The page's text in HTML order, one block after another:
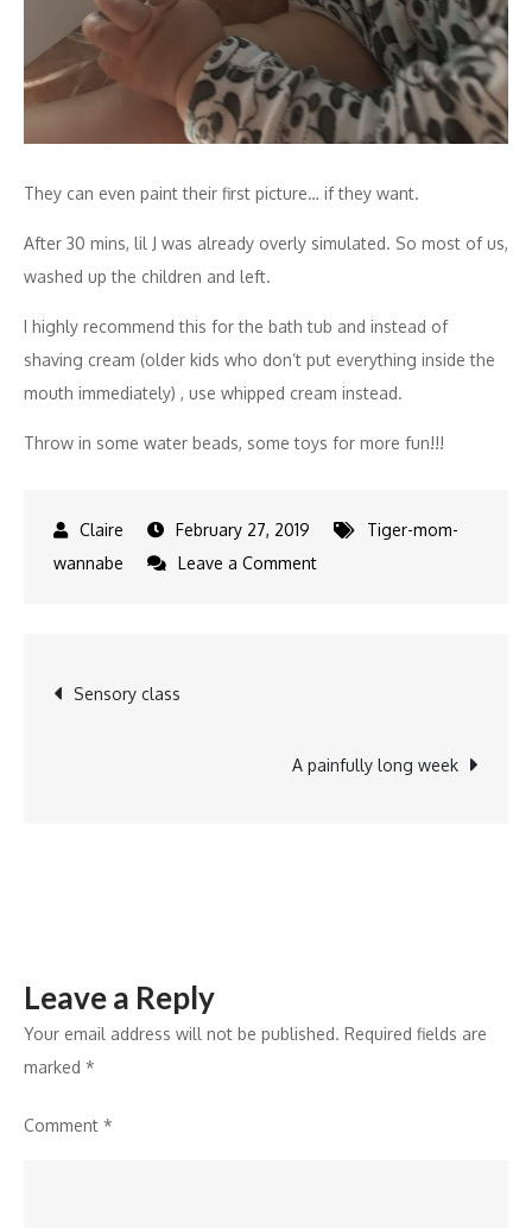
They can even paint their first picture… if they want.
After 30 mins, lil J was already overly simulated. So most of us,
washed up the children and left.
I highly recommend this for the bath tub and instead of
shaving cream (older kids who don’t put everything inside the
mouth immediately) , use whipped cream instead.
Throw in some water beads, some toys for more fun!!!
February 27, 2019
Tiger-mom-
wannabe
Leave a Commenton
Post
Sensory class
A painfully long week
Leave a Reply
Your email address will not be published. Required fields are
marked *
Comment *